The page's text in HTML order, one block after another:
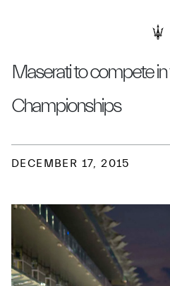
Maserati to compete
Championships
DECEMBER 17, 2015